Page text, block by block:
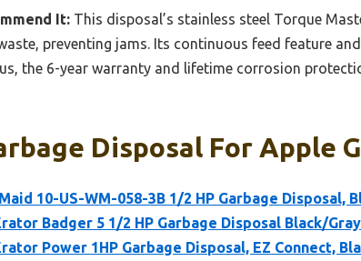
It: This disposal’s stainless steel Torque
preventing jams. Its continuous feed feature
the 6-year warranty and lifetime corrosion
Disposal For Apple
10-US-WM-058-3B 1/2 HP Garbage Disposal,
Badger 5 1/2 HP Garbage Disposal Black/Gray
Power 1HP Garbage Disposal, EZ Connect,